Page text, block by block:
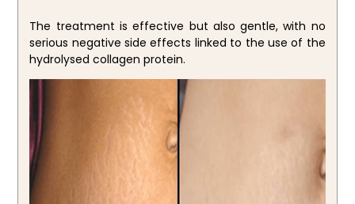
The treatment is effective but also gentle, with no
serious negative side effects linked to the use of the
hydrolysed collagen protein.